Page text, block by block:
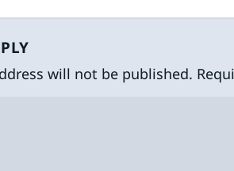
will not be published.